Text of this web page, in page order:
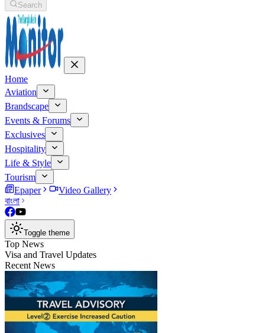
Search
Home
Aviation
Brandscape
Events & Forums
Exclusives
Hospitality
Life & Style
Tourism
Epaper
Video Gallery
বাংলা
Toggle theme
Top News
Visa and Travel Updates
Recent News